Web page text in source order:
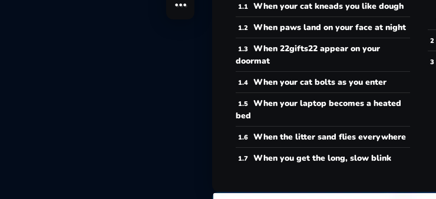
When your cat kneads you like dough
When paws land on your face at night
When 22gifts22 appear on your
doormat
When your cat bolts as you enter
When your laptop becomes a heated
bed
When the litter sand flies everywhere
When you get the long, slow blink